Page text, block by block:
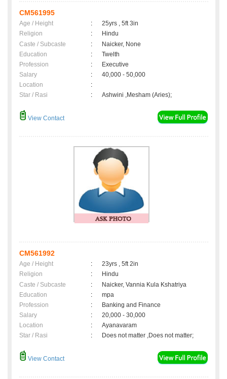
CM561995
Age / Height :
25yrs , 5ft 3in
Religion
:
Hindu
Caste / Subcaste
:
Naicker, None
Education
:
Twelth
Profession
:
Executive
Salary
:
40,000 - 50,000
Location
:
Star / Rasi
: Ashwini ,Mesham (Aries);
View Contact
CM561992
Age / Height :
23yrs , 5ft 2in
Religion
:
Hindu
Caste / Subcaste
:
Naicker, Vannia Kula Kshatriya
Education
:
mpa
Profession
:
Banking and Finance
Salary
:
20,000 - 30,000
Location
:
Ayanavaram
Star / Rasi
: Does not matter ,Does not matter;
View Contact